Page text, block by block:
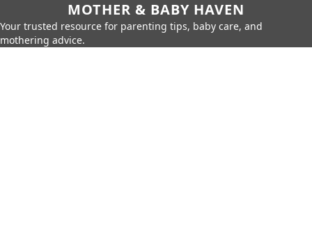
MOTHER & BABY HAVEN
Your trusted resource for parenting tips, baby care, and
mothering advice.